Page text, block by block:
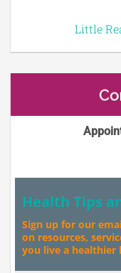
Little
Health Tips
Sign up for our
on resources,
you live a healthier